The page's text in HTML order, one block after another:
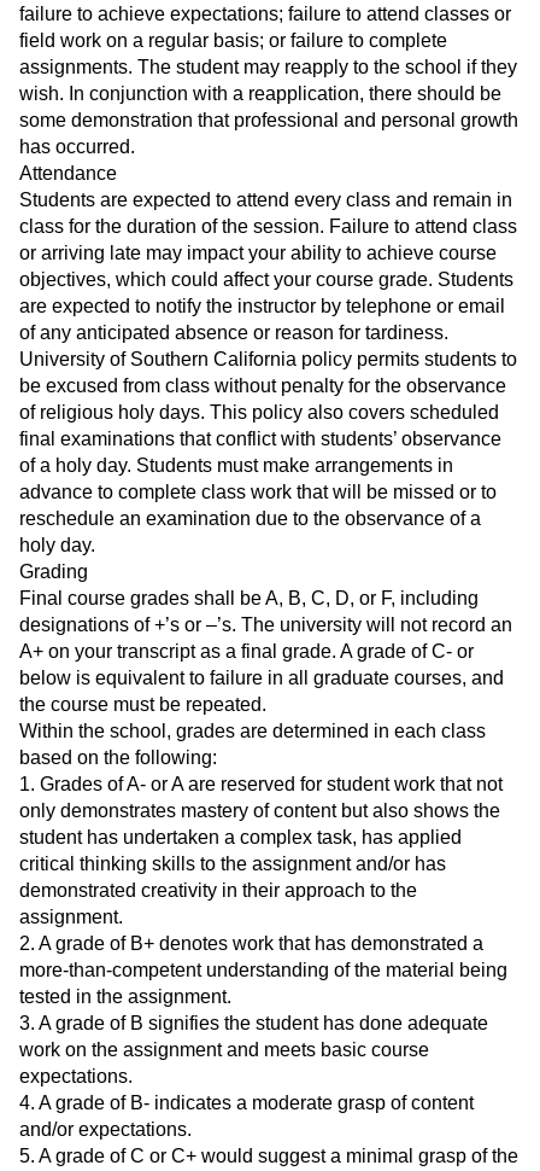
failure to achieve expectations; failure to attend classes or
field work on a regular basis; or failure to complete
assignments. The student may reapply to the school if they
wish. In conjunction with a reapplication, there should be
some demonstration that professional and personal growth
has occurred.
Attendance
Students are expected to attend every class and remain in
class for the duration of the session. Failure to attend class
or arriving late may impact your ability to achieve course
objectives, which could affect your course grade. Students
are expected to notify the instructor by telephone or email
of any anticipated absence or reason for tardiness.
University of Southern California policy permits students to
be excused from class without penalty for the observance
of religious holy days. This policy also covers scheduled
final examinations that conflict with students’ observance
of a holy day. Students must make arrangements in
advance to complete class work that will be missed or to
reschedule an examination due to the observance of a
holy day.
Grading
Final course grades shall be A, B, C, D, or F, including
designations of +’s or –’s. The university will not record an
A+ on your transcript as a final grade. A grade of C- or
below is equivalent to failure in all graduate courses, and
the course must be repeated.
Within the school, grades are determined in each class
based on the following:
1. Grades of A- or A are reserved for student work that not
only demonstrates mastery of content but also shows the
student has undertaken a complex task, has applied
critical thinking skills to the assignment and/or has
demonstrated creativity in their approach to the
assignment.
2. A grade of B+ denotes work that has demonstrated a
more-than-competent understanding of the material being
tested in the assignment.
3. A grade of B signifies the student has done adequate
work on the assignment and meets basic course
expectations.
4. A grade of B- indicates a moderate grasp of content
and/or expectations.
5. A grade of C or C+ would suggest a minimal grasp of the